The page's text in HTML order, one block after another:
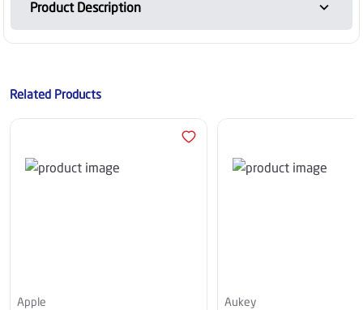
Product Description
Related Products
Apple Aukey